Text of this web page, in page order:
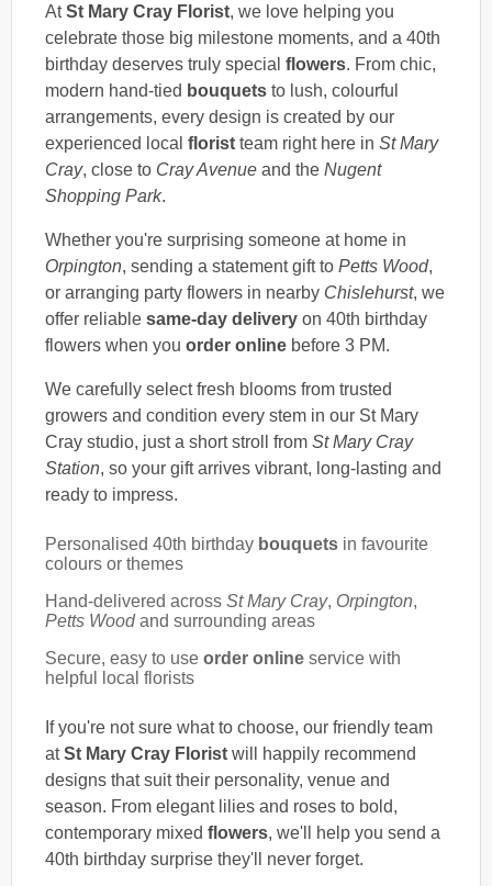
AtSt Mary Cray Florist, we love helping you
celebrate those big milestone moments, and a 40th
birthday deserves truly special flowers. From chic,
modern hand-tied bouquets to lush, colourful
arrangements, every design is created by our
experienced local florist team right here in St Mary
Cray, close to Cray Avenue and the Nugent
Shopping Park.
Whether you're surprising someone at home in
Orpington, sending a statement gift to Petts Wood,
or arranging party flowers in nearby Chislehurst, we
offer reliable same-day delivery on 40th birthday
flowers when you order online before 3 PM.
We carefully select fresh blooms from trusted
growers and condition every stem in our St Mary
Cray studio, just a short stroll from St Mary Cray
Station, so your gift arrives vibrant, long-lasting and
ready to impress.
Personalised 40th birthday bouquets in favourite
colours or themes
Hand-delivered across St Mary Cray, Orpington,
Petts Woodand surrounding areas
Secure, easy to use order online service with
helpful local florists
If you're not sure what to choose, our friendly team
atSt Mary Cray Florist will happily recommend
designs that suit their personality, venue and
season. From elegant lilies and roses to bold,
contemporary mixed flowers, we'll help you send a
40th birthday surprise they'll never forget.